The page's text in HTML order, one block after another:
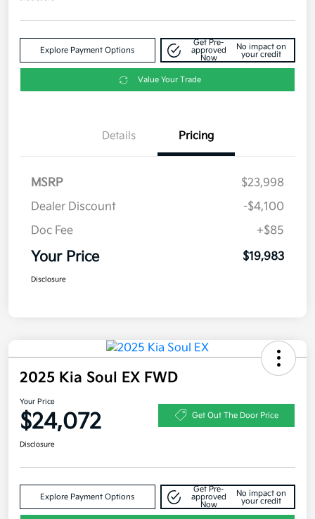
Explore Payment Options
Get Pre-
approved
Now
No impact on
your credit
Value Your Trade
Details Pricing
MSRP
$23,998
Dealer Discount
-$4,100
Doc Fee
+$85
Your Price $19,983
Disclosure
2025 Kia Soul EX FWD
Your Price
$24,072 Get Out The Door Price
Disclosure
Explore Payment Options
Get Pre-
approved
Now
No impact on
your credit